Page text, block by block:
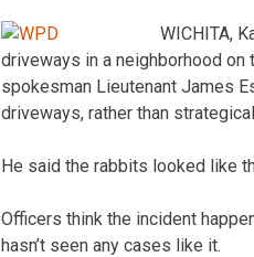
WICHITA,
driveways in a neighborhood on
spokesman Lieutenant James
driveways, rather than
He said the rabbits looked like
Officers think the incident
hasn’t seen any cases like it.